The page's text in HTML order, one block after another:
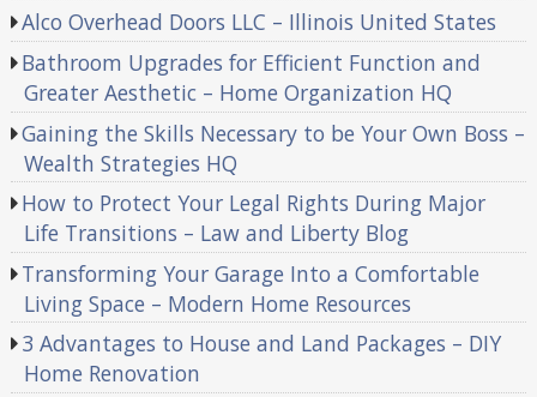
Alco Overhead Doors LLC – Illinois United States
Bathroom Upgrades for Efficient Function and
Greater Aesthetic – Home Organization HQ
Gaining the Skills Necessary to be Your Own Boss –
Wealth Strategies HQ
How to Protect Your Legal Rights During Major
Life Transitions – Law and Liberty Blog
Transforming Your Garage Into a Comfortable
Living Space – Modern Home Resources
3 Advantages to House and Land Packages – DIY
Home Renovation